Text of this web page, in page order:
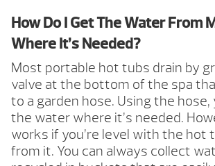
How Do I Get The Water From
Where It’s Needed?
Most portable hot tubs drain by
valve at the bottom of the spa
to a garden hose. Using the hose,
the water where it’s needed.
works if you’re level with the hot
from it. You can always collect